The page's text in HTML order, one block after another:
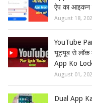
ऐप का आइकन
August 18,
YouTube
यूट्यूब से लॉक
App Ko
August 01,
Dual App